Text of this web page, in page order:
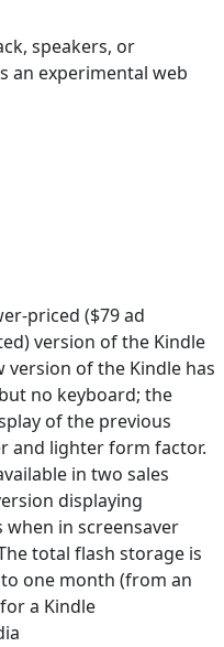
speakers, or
an experimental web
priced ($79 ad
version of the Kindle
version of the Kindle has
no keyboard; the
of the previous
and lighter form factor.
in two sales
displaying
in screensaver
total flash storage is
one month (from an
a Kindle